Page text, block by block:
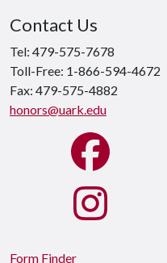
Contact Us
Tel: 479-575-7678
Toll-Free: 1-866-594-4672
Fax: 479-575-4882
honors@uark.edu
Form Finder